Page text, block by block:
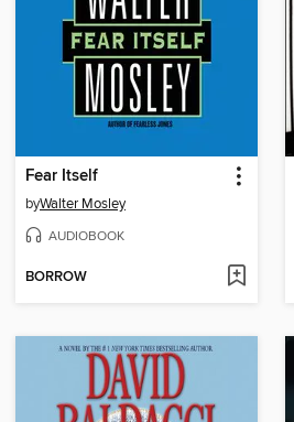
Fear Itself
byWalter Mosley
AUDIOBOOK
BORROW